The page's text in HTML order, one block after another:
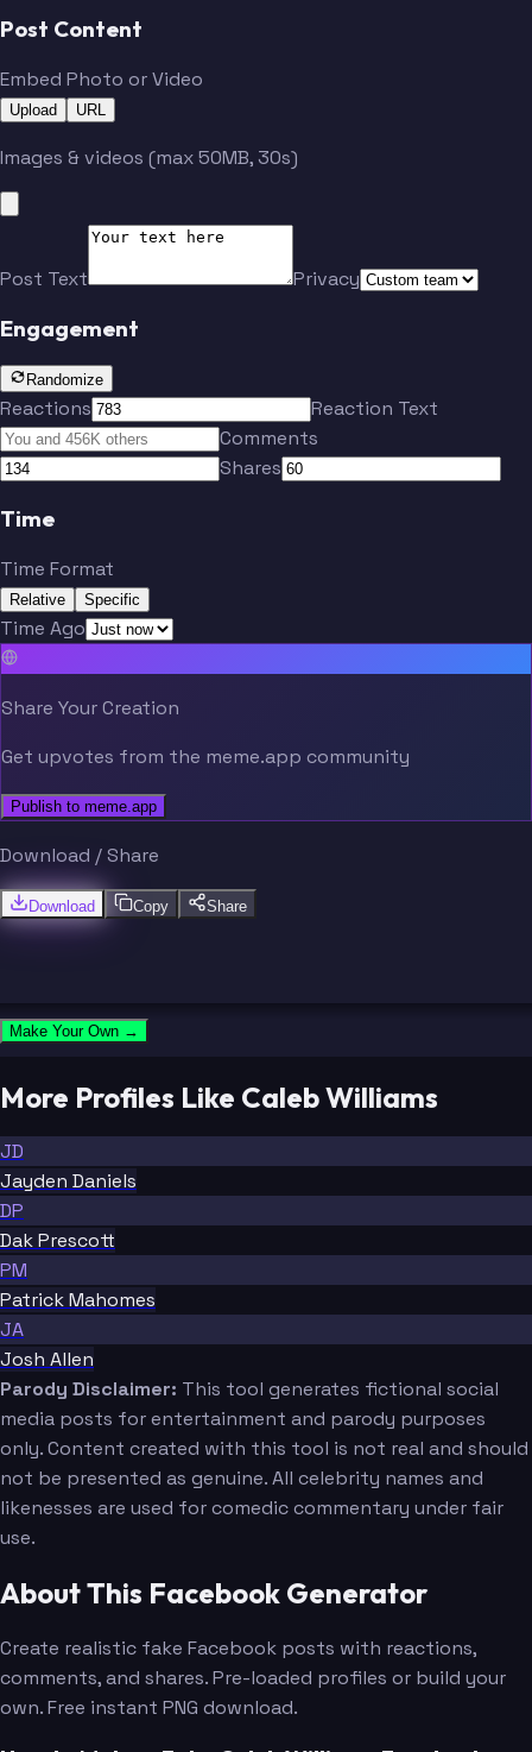
Post Content
Embed Photo or Video
Upload URL
Images & videos (max 50MB, 30s)
Post Text Privacy
Engagement
Randomize
Reactions
Reaction Text
Comments
Shares
Time
Time Format
Relative Specific
Time Ago
Share Your Creation
Get upvotes from the meme.app community
Publish to meme.app
Download / Share
Download Copy Share
Make Your Own →
More Profiles Like Caleb Williams
JD
Jayden Daniels
DP
Dak Prescott
PM
Patrick Mahomes
JA
Josh Allen
Parody Disclaimer: This tool generates fictional social
media posts for entertainment and parody purposes
only. Content created with this tool is not real and should
not be presented as genuine. All celebrity names and
likenesses are used for comedic commentary under fair
use.
About This Facebook Generator
Create realistic fake Facebook posts with reactions,
comments, and shares. Pre-loaded profiles or build your
own. Free instant PNG download.